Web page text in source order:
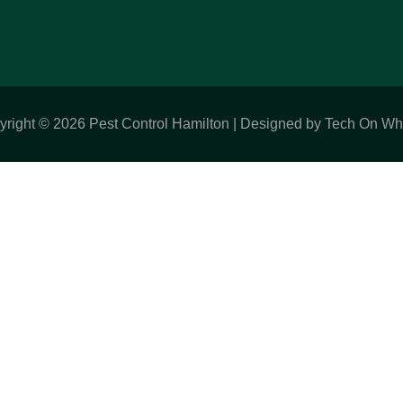
© 2026 Pest Control Hamilton | Designed by Tech On